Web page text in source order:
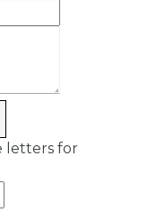
letters for